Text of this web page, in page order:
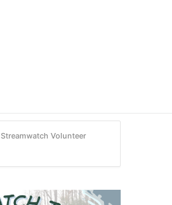
Streamwatch Volunteer